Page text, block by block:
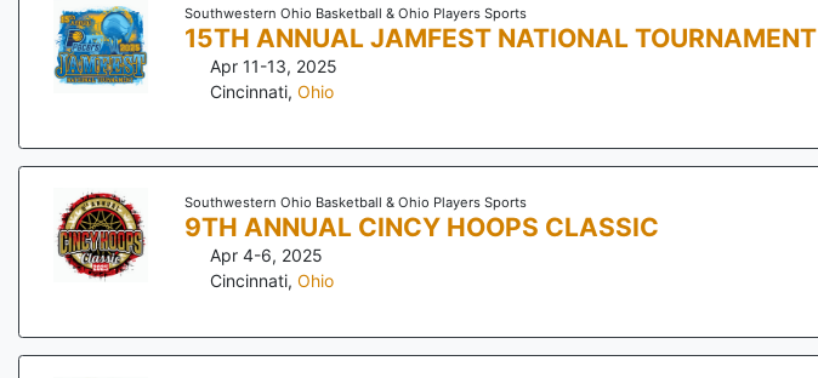
Southwestern Ohio Basketball & Ohio Players Sports
15TH ANNUAL JAMFEST NATIONAL TOURNAMENT
Apr 11-13, 2025
Cincinnati,Ohio
Southwestern Ohio Basketball & Ohio Players Sports
9TH ANNUAL CINCY HOOPS CLASSIC
Apr 4-6, 2025
Cincinnati,Ohio